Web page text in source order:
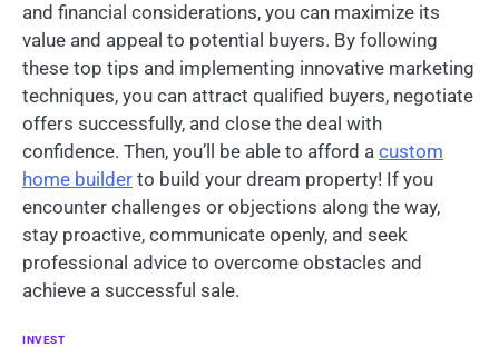
and financial considerations, you can maximize its
value and appeal to potential buyers. By following
these top tips and implementing innovative marketing
techniques, you can attract qualified buyers, negotiate
offers successfully, and close the deal with
confidence. Then, you’ll be able to afford a custom
home builder to build your dream property! If you
encounter challenges or objections along the way,
stay proactive, communicate openly, and seek
professional advice to overcome obstacles and
achieve a successful sale.
INVEST